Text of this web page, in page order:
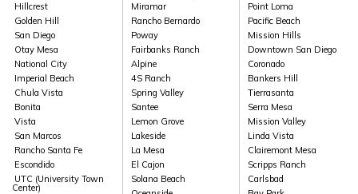
Hillcrest
Golden Hill
San Diego
Otay Mesa
National City
Imperial Beach
Chula Vista
Bonita
Vista
San Marcos
Rancho Santa Fe
Escondido
UTC (University Town
Center)
Miramar
Rancho Bernardo
Poway
Fairbanks Ranch
Alpine
4S Ranch
Spring Valley
Santee
Lemon Grove
Lakeside
La Mesa
El Cajon
Solana Beach
Point Loma
Pacific Beach
Mission Hills
Downtown San Diego
Coronado
Bankers Hill
Tierrasanta
Serra Mesa
Mission Valley
Linda Vista
Clairemont Mesa
Scripps Ranch
Carlsbad